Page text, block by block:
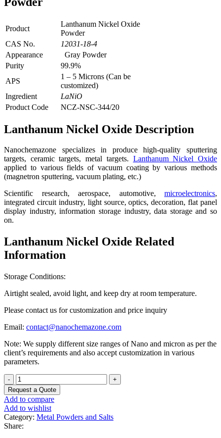
Product
Lanthanum Nickel Oxide
Powder
CAS No.
12031-18-4
Appearance
Gray Powder
Purity
99.9%
APS
1 – 5 Microns (Can be
customized)
Ingredient
LaNiO
Product Code
NCZ-NSC-344/20
Lanthanum Nickel Oxide Description
Nanochemazone specializes in produce high-quality sputtering
targets, ceramic targets, metal targets. Lanthanum Nickel Oxide
applied to various fields of vacuum coating by various methods
(magnetron sputtering, vacuum plating, etc.)
Scientific research, aerospace, automotive, microelectronics,
integrated circuit industry, light source, optics, decoration, flat panel
display industry, information storage industry, data storage and so
on.
Lanthanum Nickel Oxide Related
Information
Storage Conditions:
Airtight sealed, avoid light, and keep dry at room temperature.
Please contact us for customization and price inquiry
Email: contact@nanochemazone.com
Note: We supply different size ranges of Nano and micron as per the
client’s requirements and also accept customization in various
parameters.
Lanthanum
Nickel
Oxide
Powder
quantity
Request a Quote
Add to compare
Add to wishlist
Category: Metal Powders and Salts
Share: